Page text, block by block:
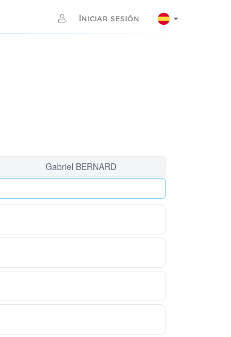
Iniciar sesión
Gabriel BERNARD